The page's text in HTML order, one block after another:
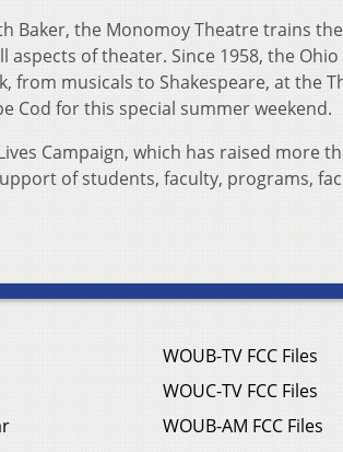
Baker, the Monomoy Theatre trains the
of theater. Since 1958, the Ohio
from musicals to Shakespeare, at the
Cod for this special summer weekend.
Campaign, which has raised more
of students, faculty, programs,
WOUB-TV FCC Files
WOUC-TV FCC Files
WOUB-AM FCC Files